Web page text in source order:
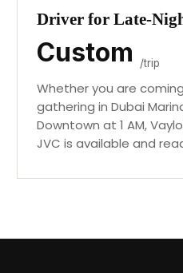
Driver for Late-
Custom /trip
Whether you are
gathering in Dubai
Downtown at 1 AM,
JVC is available and